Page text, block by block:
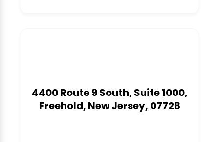
4400 Route 9 South, Suite 1000,
Freehold, New Jersey, 07728